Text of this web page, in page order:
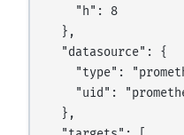
    "h": 8
  },
  "datasource": {
"type":
"uid":
  },